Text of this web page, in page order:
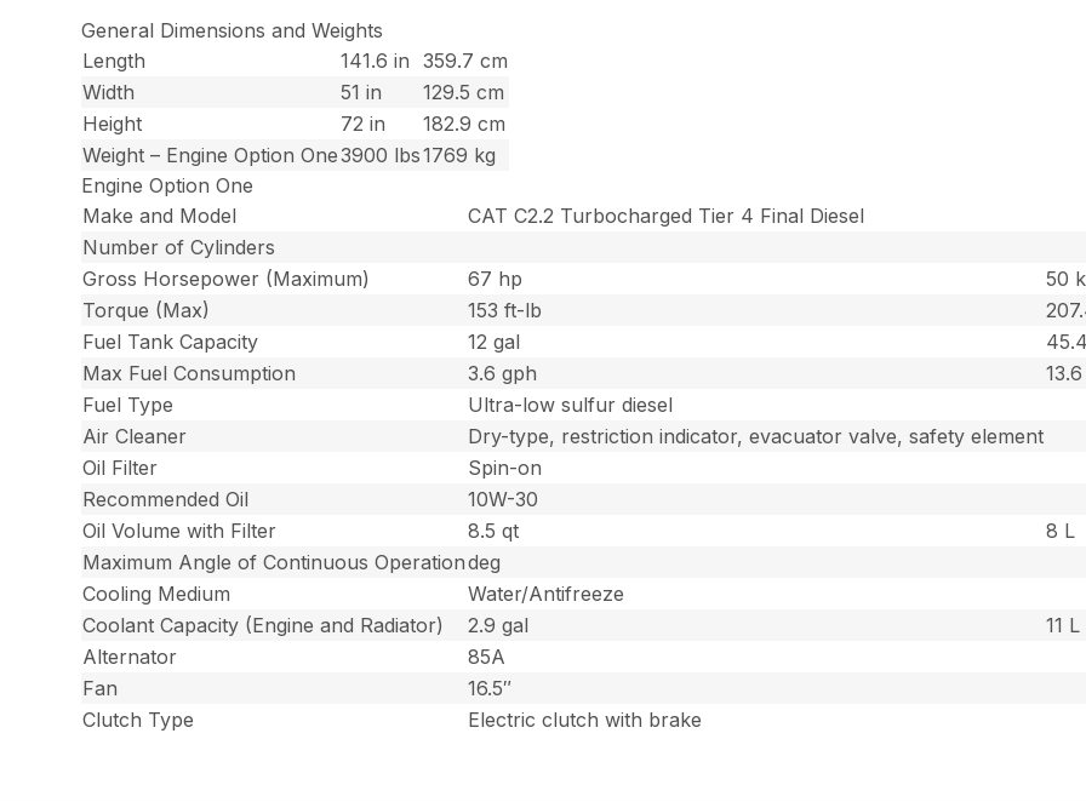
General Dimensions and Weights
Length
141.6 in
359.7 cm
Width
51 in
129.5 cm
Height
72 in
182.9 cm
Weight – Engine Option One3900 lbs1769 kg
Engine Option One
Make and Model
CAT C2.2 Turbocharged Tier 4 Final Diesel
Number of Cylinders
Gross Horsepower (Maximum)
67 hp
50
Torque (Max)
153 ft-lb
Fuel Tank Capacity
12 gal
Max Fuel Consumption
3.6 gph
Fuel Type
Ultra-low sulfur diesel
Air Cleaner
Dry-type, restriction indicator, evacuator valve, safety element
Oil Filter
Spin-on
Recommended Oil
10W-30
Oil Volume with Filter
8.5 qt
8 L
Maximum Angle of Continuous Operationdeg
Cooling Medium
Water/Antifreeze
Coolant Capacity (Engine and Radiator)
2.9 gal
11 L
Alternator
85A
Fan
16.5″
Clutch Type
Electric clutch with brake